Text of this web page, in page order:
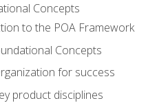
Concepts
to the POA Framework
Concepts
for success
product disciplines